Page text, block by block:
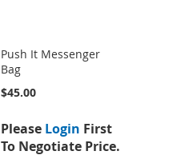
Push It Messenger
Bag
$45.00
Please Login First
To Negotiate Price.